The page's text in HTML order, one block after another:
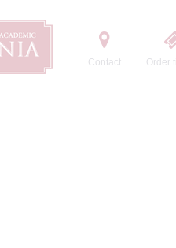
Contact Order